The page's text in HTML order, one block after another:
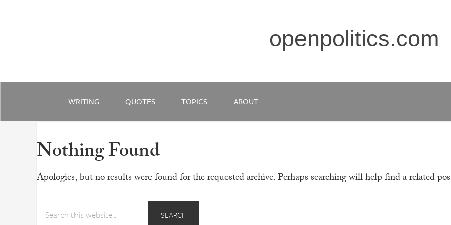
openpolitics.com
WRITING QUOTES TOPICS ABOUT
Nothing Found
Apologies, but no results were found for the requested archive. Perhaps searching will help find a related